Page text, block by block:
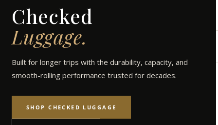
Checked
Luggage.
Built for longer trips with the durability, capacity, and
smooth-rolling performance trusted for decades.
SHOP CHECKED LUGGAGE